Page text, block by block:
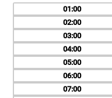
01
02
03
04
05
06
07